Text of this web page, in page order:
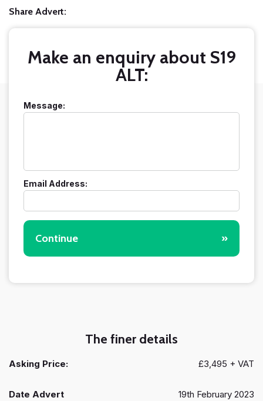
Share Advert:
Make an enquiry about S19
ALT:
Message:
Email Address:
Continue »
The finer details
Asking Price: £3,495 + VAT
Date Advert
19th February 2023